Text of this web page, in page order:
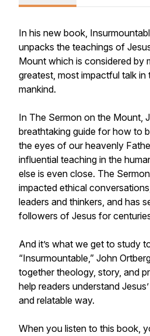
In his new book,
unpacks the teachings of
Mount which is considered by
greatest, most impactful talk
mankind.
In The Sermon on the Mount,
breathtaking guide for how to
the eyes of our heavenly
influential teaching in the
else is even close. The
impacted ethical
leaders and thinkers, and has
followers of Jesus for
And it’s what we get to study
“Insurmountable,” John
together theology, story, and
help readers understand
and relatable way.
When you listen to this book,